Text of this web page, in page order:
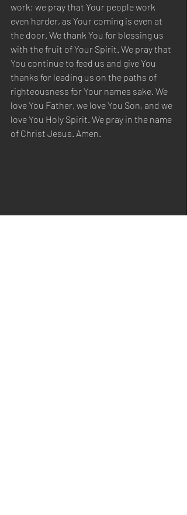
work; we pray that Your people work
even harder, as Your coming is even at
the door. We thank You for blessing us
with the fruit of Your Spirit. We pray that
You continue to feed us and give You
thanks for leading us on the paths of
righteousness for Your names sake. We
love You Father, we love You Son, and we
love You Holy Spirit. We pray in the name
of Christ Jesus. Amen.